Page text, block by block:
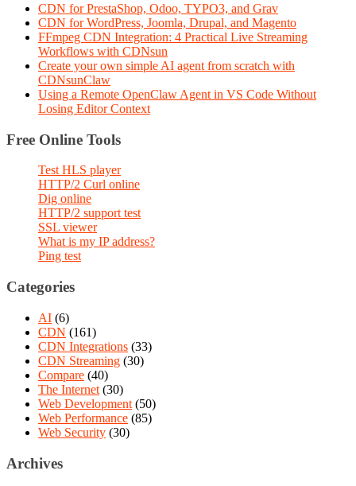
CDN for PrestaShop, Odoo, TYPO3, and Grav
CDN for WordPress, Joomla, Drupal, and Magento
FFmpeg CDN Integration: 4 Practical Live Streaming
Workflows with CDNsun
Create your own simple AI agent from scratch with
CDNsunClaw
Using a Remote OpenClaw Agent in VS Code Without
Losing Editor Context
Free Online Tools
Test HLS player
HTTP/2 Curl online
Dig online
HTTP/2 support test
SSL viewer
What is my IP address?
Ping test
Categories
AI (6)
CDN (161)
CDN Integrations (33)
CDN Streaming (30)
Compare (40)
The Internet (30)
Web Development (50)
Web Performance (85)
Web Security (30)
Archives